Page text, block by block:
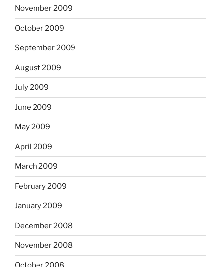
November 2009
October 2009
September 2009
August 2009
July 2009
June 2009
May 2009
April 2009
March 2009
February 2009
January 2009
December 2008
November 2008
October 2008